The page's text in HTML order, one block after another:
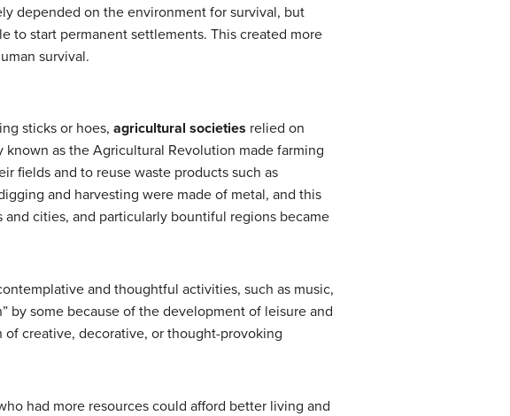
depended on the environment for survival, but
to start permanent settlements. This created more
survival.
sticks or hoes, agricultural societies relied on
as the Agricultural Revolution made farming
fields and to reuse waste products such as
and harvesting were made of metal, and this
cities, and particularly bountiful regions became
and thoughtful activities, such as music,
by some because of the development of leisure and
creative, decorative, or thought-provoking
had more resources could afford better living and